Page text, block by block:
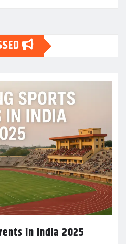
in India 2025